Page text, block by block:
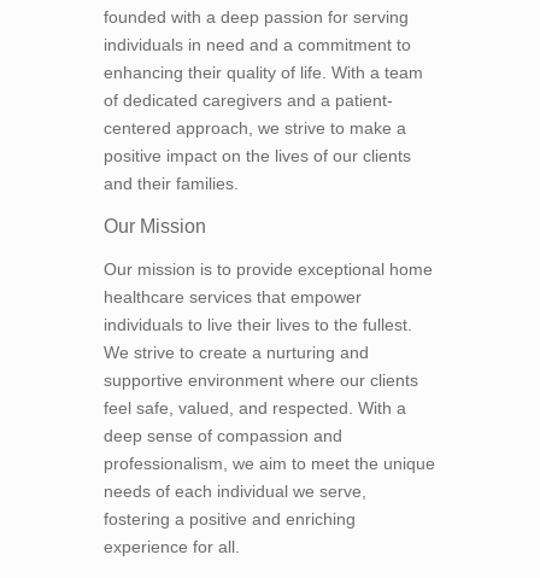
founded with a deep passion for serving
individuals in need and a commitment to
enhancing their quality of life. With a team
of dedicated caregivers and a patient-
centered approach, we strive to make a
positive impact on the lives of our clients
and their families.
Our Mission
Our mission is to provide exceptional home
healthcare services that empower
individuals to live their lives to the fullest.
We strive to create a nurturing and
supportive environment where our clients
feel safe, valued, and respected. With a
deep sense of compassion and
professionalism, we aim to meet the unique
needs of each individual we serve,
fostering a positive and enriching
experience for all.